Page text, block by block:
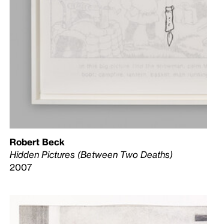
Robert Beck
Hidden Pictures (Between Two Deaths)
2007